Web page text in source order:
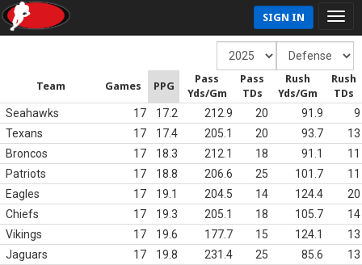
SIGN IN
Team Games PPG
Pass
Yds/Gm
Pass
TDs
Rush
Yds/Gm
Rush
TDs
Seahawks 17 17.2 212.9 20 91.9
9
Texans
17 17.4 205.1 20 93.7
13
Broncos
17 18.3 212.1 18 91.1
11
Patriots
17 18.8 206.6 25 101.7
11
Eagles
17 19.1 204.5 14 124.4
20
Chiefs
17 19.3 205.1 18 105.7
14
Vikings
17 19.6 177.7 15 124.1
13
Jaguars
17 19.8 231.4 25 85.6
13